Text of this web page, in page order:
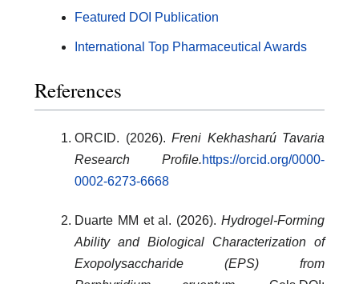
Featured DOI Publication
International Top Pharmaceutical Awards
References
ORCID. (2026). Freni Kekhasharú Tavaria
Research Profile.https://orcid.org/0000-
0002-6273-6668
Duarte MM et al. (2026). Hydrogel-Forming
Ability and Biological Characterization of
Exopolysaccharide (EPS) from